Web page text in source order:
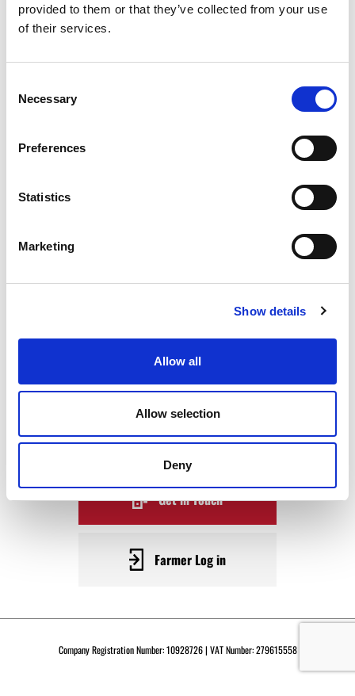
provided to them or that they’ve collected from your use
of their services.
Selection
Necessary
Preferences
Statistics
Marketing
Show details
Allow all
Allow selection
Deny
WHY WAGYU?
LATEST WAGYU NEWS
WAGYU
BECOME A WARRENDALE
SUPPLIER TODAY
Get in Touch
Farmer Log in
Company Registration Number: 10928726 | VAT Number: 279615558